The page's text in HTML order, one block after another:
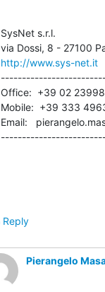
SysNet s.r.l.
http://www.sys-net.it
Office:  +39 02
Mobile:  +39 333
Email:
Reply
Pierangelo